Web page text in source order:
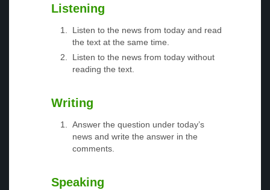
Listening
Listen to the news from today and read
the text at the same time.
Listen to the news from today without
reading the text.
Writing
Answer the question under today’s
news and write the answer in the
comments.
Speaking